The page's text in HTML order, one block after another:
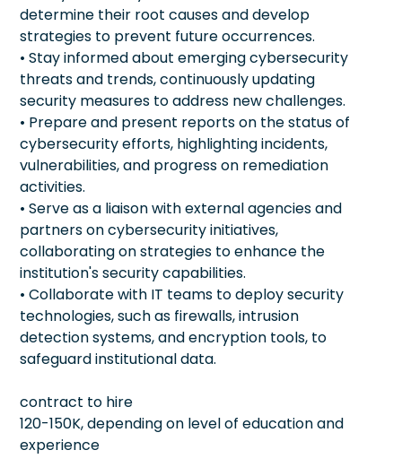
determine their root causes and develop
strategies to prevent future occurrences.
• Stay informed about emerging cybersecurity
threats and trends, continuously updating
security measures to address new challenges.
• Prepare and present reports on the status of
cybersecurity efforts, highlighting incidents,
vulnerabilities, and progress on remediation
activities.
• Serve as a liaison with external agencies and
partners on cybersecurity initiatives,
collaborating on strategies to enhance the
institution's security capabilities.
• Collaborate with IT teams to deploy security
technologies, such as firewalls, intrusion
detection systems, and encryption tools, to
safeguard institutional data.
contract to hire
120-150K, depending on level of education and
experience